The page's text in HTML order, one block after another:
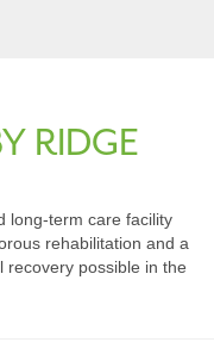
RIDGE
long-term care facility
rehabilitation and a
recovery possible in the